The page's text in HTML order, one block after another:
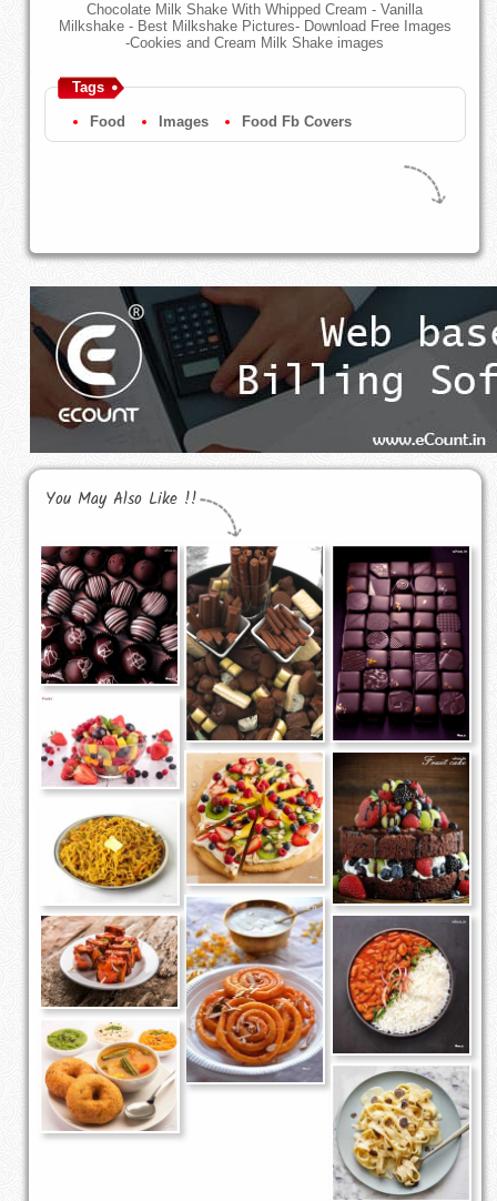
Chocolate Milk Shake With Whipped Cream - Vanilla
Milkshake - Best Milkshake Pictures- Download Free Images
-Cookies and Cream Milk Shake images
Tags
Food Images Food Fb Covers
You May Also Like !!